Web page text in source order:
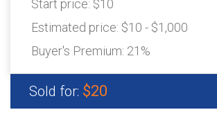
Start price: $10
Estimated price: $10 - $1,000
Buyer's Premium: 21%
Sold for: $20